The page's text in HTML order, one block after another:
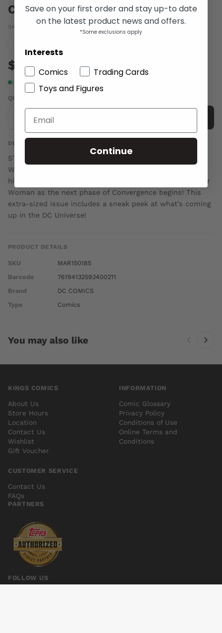
CONVERGENCE SPEED FORCE #2
SKU: Barcode:
$6.00
In stock
QUANTITY
DESCRIPTION
STARRING HEROES FROM THE PRE-FLASHPOINT DCU!
Wally West desperately tries to protect his children and
his city from the brutal assault of the Flashpoint Wonder
Woman as the next phase of Convergence begins! This
extra-sized issue includes a sneak peek at what's coming
up in the DC Universe!
PRODUCT DETAILS
SKU
MAR150185
Barcode
76194132593400211
Brand
DC COMICS
Type
Comics
You may also like
KINGS COMICS
About Us
Store Hours
Location
Contact Us
Wishlist
Gift Voucher
INFORMATION
Comic Glossary
Privacy Policy
Conditions of Use
Online Terms and
Conditions
CUSTOMER SERVICE
Contact Us
FAQs
PARTNERS
FOLLOW US
Save on your first order and stay up-to date
on the latest product news and offers.
*Some exclusions apply
Interests
Comics
Trading Cards
Toys and Figures
Continue